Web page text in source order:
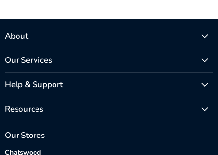
About
Our Services
Help & Support
Resources
Our Stores
Chatswood